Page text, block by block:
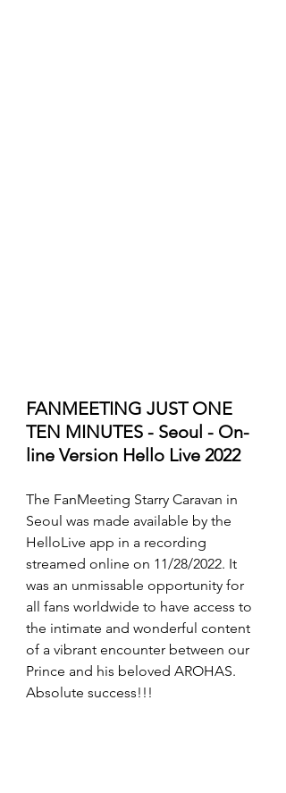
FANMEETING JUST ONE
TEN MINUTES - Seoul - On-
line Version Hello Live 2022
The FanMeeting Starry Caravan in
Seoul was made available by the
HelloLive app in a recording
streamed online on 11/28/2022. It
was an unmissable opportunity for
all fans worldwide to have access to
the intimate and wonderful content
of a vibrant encounter between our
Prince and his beloved AROHAS.
Absolute success!!!